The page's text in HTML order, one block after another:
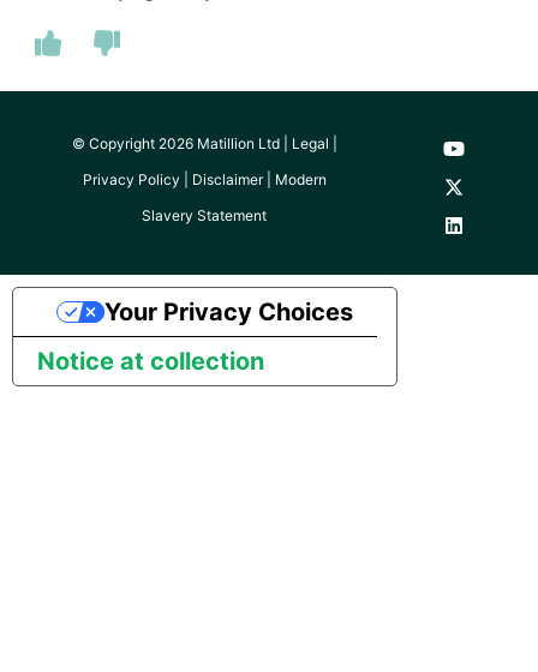
© Copyright 2026 Matillion Ltd | Legal
Privacy Policy
Disclaimer| Modern
Slavery Statement
Notice at collection
Your Privacy Choices